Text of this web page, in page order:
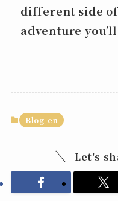
different side of
adventure
Blog-en
Let's